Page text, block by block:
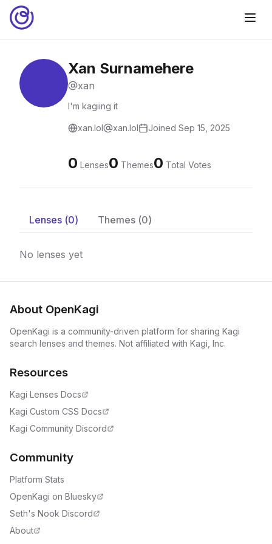
Xan Surnamehere
xan
I'm kagiing it
xan.lol xan.lol Joined Sep 15, 2025
0 Lenses0 Themes0 Total Votes
Lenses (0) Themes (0)
No lenses yet
About OpenKagi
OpenKagi is a community-driven platform for sharing Kagi
search lenses and themes. Not affiliated with Kagi, Inc.
Resources
Kagi Lenses Docs
Kagi Custom CSS Docs
Kagi Community Discord
Community
Platform Stats
OpenKagi on Bluesky
Seth's Nook Discord
About